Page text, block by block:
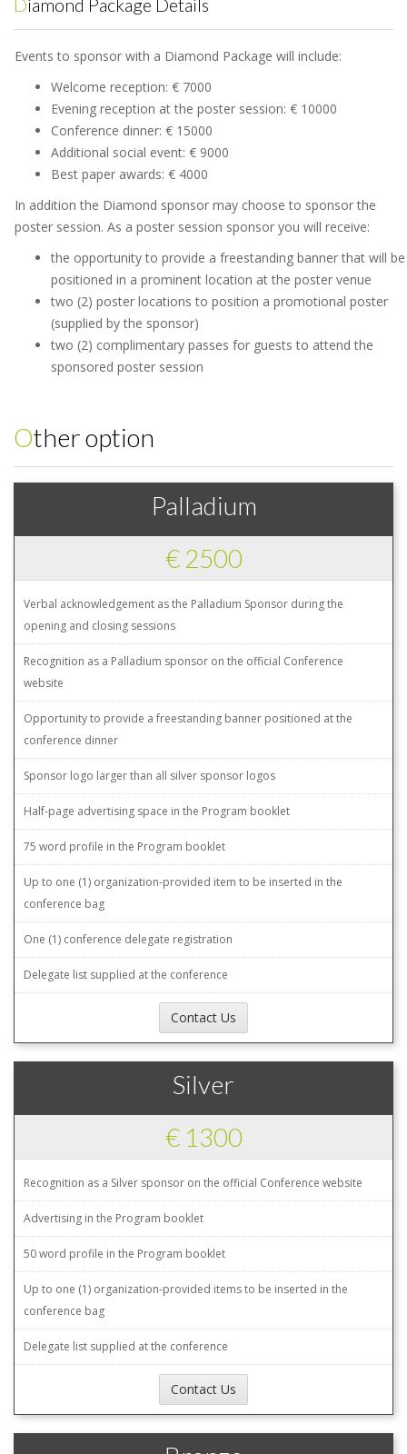
Diamond Package Details
Events to sponsor with a Diamond Package will include:
Welcome reception: € 7000
Evening reception at the poster session: € 10000
Conference dinner: € 15000
Additional social event: € 9000
Best paper awards: € 4000
In addition the Diamond sponsor may choose to sponsor the
poster session. As a poster session sponsor you will receive:
the opportunity to provide a freestanding banner that will be
positioned in a prominent location at the poster venue
two (2) poster locations to position a promotional poster
(supplied by the sponsor)
two (2) complimentary passes for guests to attend the
sponsored poster session
Other option
Palladium
€ 2500
Verbal acknowledgement as the Palladium Sponsor during the
opening and closing sessions
Recognition as a Palladium sponsor on the official Conference
website
Opportunity to provide a freestanding banner positioned at the
conference dinner
Sponsor logo larger than all silver sponsor logos
Half-page advertising space in the Program booklet
75 word profile in the Program booklet
Up to one (1) organization-provided item to be inserted in the
conference bag
One (1) conference delegate registration
Delegate list supplied at the conference
Contact Us
Silver
€ 1300
Recognition as a Silver sponsor on the official Conference website
Advertising in the Program booklet
50 word profile in the Program booklet
Up to one (1) organization-provided items to be inserted in the
conference bag
Delegate list supplied at the conference
Contact Us